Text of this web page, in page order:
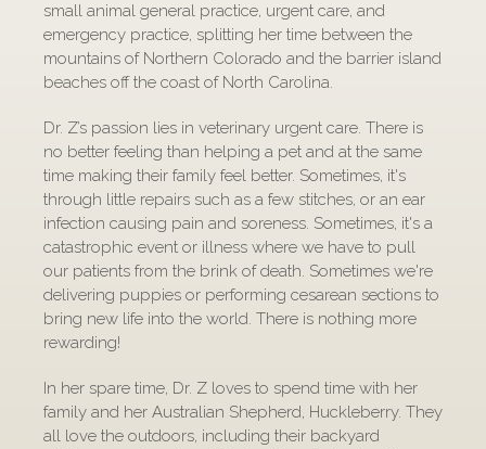
small animal general practice, urgent care, and
emergency practice, splitting her time between the
mountains of Northern Colorado and the barrier island
beaches off the coast of North Carolina.
Dr. Z’s passion lies in veterinary urgent care. There is
no better feeling than helping a pet and at the same
time making their family feel better. Sometimes, it's
through little repairs such as a few stitches, or an ear
infection causing pain and soreness. Sometimes, it's a
catastrophic event or illness where we have to pull
our patients from the brink of death. Sometimes we're
delivering puppies or performing cesarean sections to
bring new life into the world. There is nothing more
rewarding!
In her spare time, Dr. Z loves to spend time with her
family and her Australian Shepherd, Huckleberry. They
all love the outdoors, including their backyard